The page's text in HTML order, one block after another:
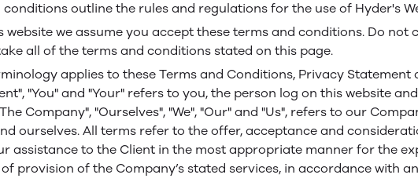
conditions outline the rules and regulations for the use of Hyder's
website we assume you accept these terms and conditions. Do
all of the terms and conditions stated on this page.
applies to these Terms and Conditions, Privacy Statement
"You" and "Your" refers to you, the person log on this website
Company", "Ourselves", "We", "Our" and "Us", refers to our
ourselves. All terms refer to the offer, acceptance and
assistance to the Client in the most appropriate manner for the
provision of the Company’s stated services, in accordance with